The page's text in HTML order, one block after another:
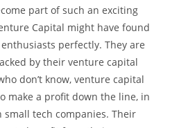
part of such an exciting
Capital might have found
perfectly. They are
by their venture capital
don’t know, venture capital
make a profit down the line, in
small tech companies. Their